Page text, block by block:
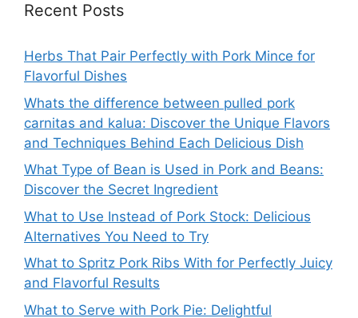
Recent Posts
Herbs That Pair Perfectly with Pork Mince for
Flavorful Dishes
Whats the difference between pulled pork
carnitas and kalua: Discover the Unique Flavors
and Techniques Behind Each Delicious Dish
What Type of Bean is Used in Pork and Beans:
Discover the Secret Ingredient
What to Use Instead of Pork Stock: Delicious
Alternatives You Need to Try
What to Spritz Pork Ribs With for Perfectly Juicy
and Flavorful Results
What to Serve with Pork Pie: Delightful